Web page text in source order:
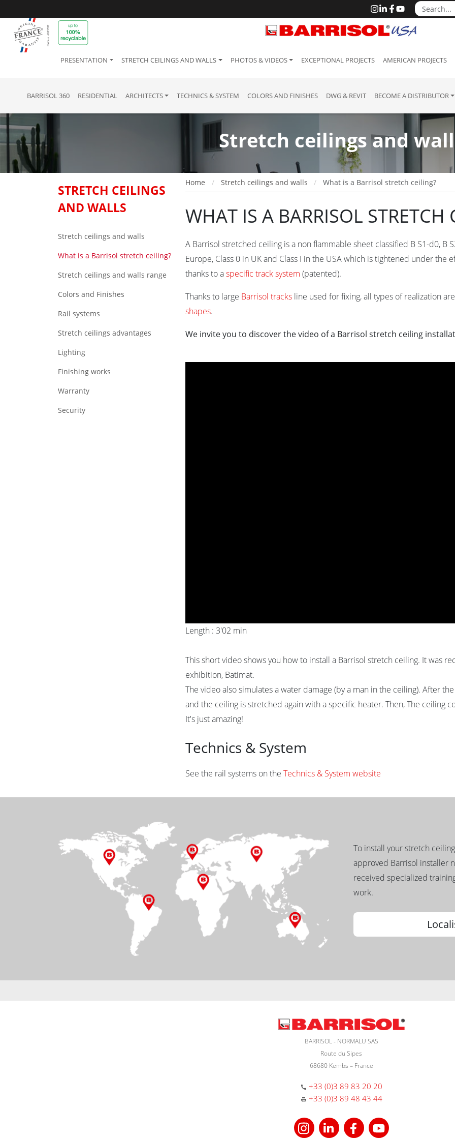
PRESENTATION STRETCH CEILINGS AND WALLS PHOTOS & VIDEOS EXCEPTIONAL PROJECTS AMERICAN PROJECTS
BARRISOL 360 RESIDENTIAL ARCHITECTS TECHNICS & SYSTEM COLORS AND FINISHES DWG & REVIT BECOME A DISTRIBUTOR
Stretch ceilings and
STRETCH CEILINGS
AND WALLS
Stretch ceilings and walls
What is a Barrisol stretch ceiling?
Stretch ceilings and walls range
Colors and Finishes
Rail systems
Stretch ceilings advantages
Lighting
Finishing works
Warranty
Security
Home Stretch ceilings and walls What is a Barrisol stretch ceiling?
WHAT IS A BARRISOL STRETCH
A Barrisol stretched ceiling is a non flammable sheet classified B S1-d0, B
Europe, Class 0 in UK and Class I in the USA which is tightened under
thanks to aspecific track system (patented).
Thanks to large Barrisol tracks line used for fixing, all types of realization
shapes.
We invite you to discover the video of a Barrisol stretch ceiling
Length : 3'02 min
This short video shows you how to install a Barrisol stretch ceiling. It was
exhibition, Batimat.
The video also simulates a water damage (by a man in the ceiling). After
and the ceiling is stretched again with a specific heater. Then, The ceiling
It's just amazing!
Technics & System
See the rail systems on the Technics & System website
To install your stretch
approved Barrisol installer
received specialized
work.
BARRISOL - NORMALU SAS
Route du Sipes
68680 Kembs – France
+33 (0)3 89 83 20 20
+33 (0)3 89 48 43 44